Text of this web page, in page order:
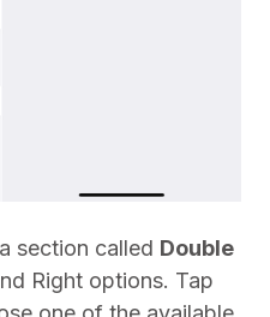
section called Double
Right options. Tap